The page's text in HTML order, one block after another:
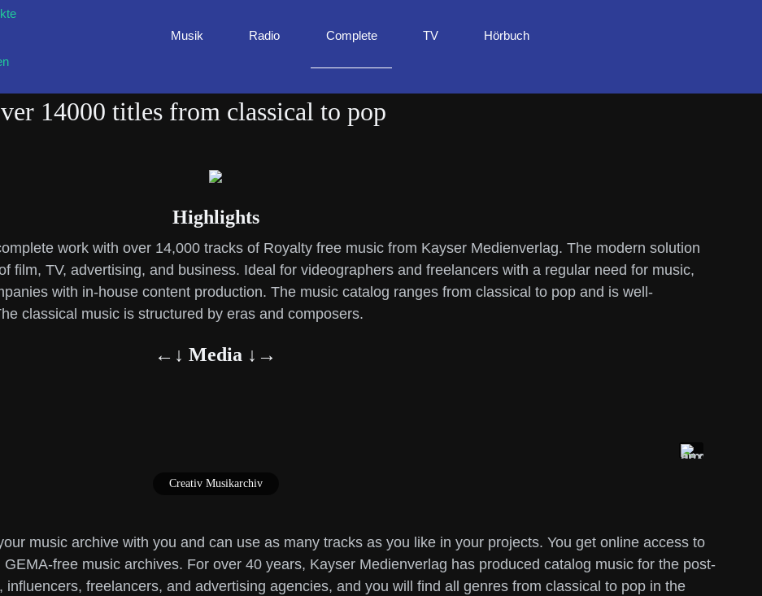
Musik Radio Complete TV Hörbuch
14000 titles from classical to pop
Highlights
work with over 14,000 tracks of Royalty free music from Kayser Medienverlag. The modern solution
film, TV, advertising, and business. Ideal for videographers and freelancers with a regular need for music,
with in-house content production. The music catalog ranges from classical to pop and is well-
classical music is structured by eras and composers.
←↓ Media ↓→
Creativ Musikarchiv
music archive with you and can use as many tracks as you like in your projects. You get online access to
free music archives. For over 40 years, Kayser Medienverlag has produced catalog music for the post-
freelancers, and advertising agencies, and you will find all genres from classical to pop in the